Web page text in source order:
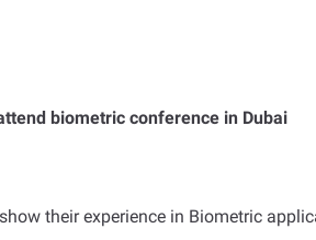
biometric conference in Dubai
their experience in Biometric